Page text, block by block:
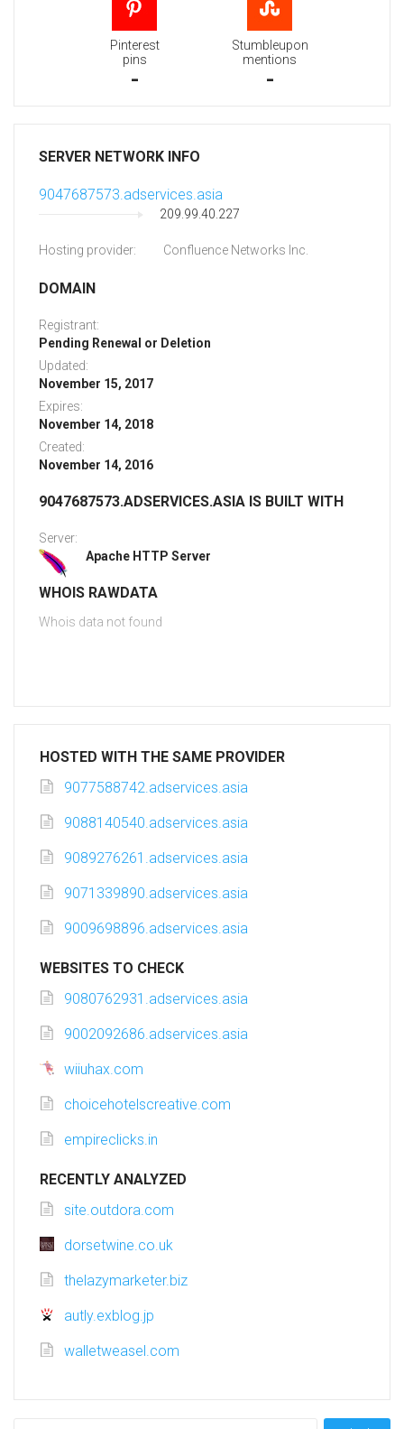
Pinterest
pins
-
Stumbleupon
mentions
-
SERVER NETWORK INFO
9047687573.adservices.asia
209.99.40.227
Hosting provider: Confluence Networks Inc.
DOMAIN
Registrant:
Pending Renewal or Deletion
Updated:
November 15, 2017
Expires:
November 14, 2018
Created:
November 14, 2016
9047687573.ADSERVICES.ASIA IS BUILT WITH
Server:
Apache HTTP Server
WHOIS RAWDATA
Whois data not found
HOSTED WITH THE SAME PROVIDER
9077588742.adservices.asia
9088140540.adservices.asia
9089276261.adservices.asia
9071339890.adservices.asia
9009698896.adservices.asia
WEBSITES TO CHECK
9080762931.adservices.asia
9002092686.adservices.asia
wiiuhax.com
choicehotelscreative.com
empireclicks.in
RECENTLY ANALYZED
site.outdora.com
dorsetwine.co.uk
thelazymarketer.biz
autly.exblog.jp
walletweasel.com